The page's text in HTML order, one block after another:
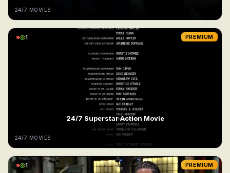
24/7 MOVIES
1 PREMIUM
24/7 Superstar Action Movie
24/7 MOVIES
1 PREMIUM